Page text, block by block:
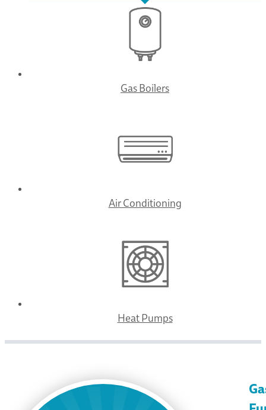
Gas Boilers
Air Conditioning
Heat Pumps